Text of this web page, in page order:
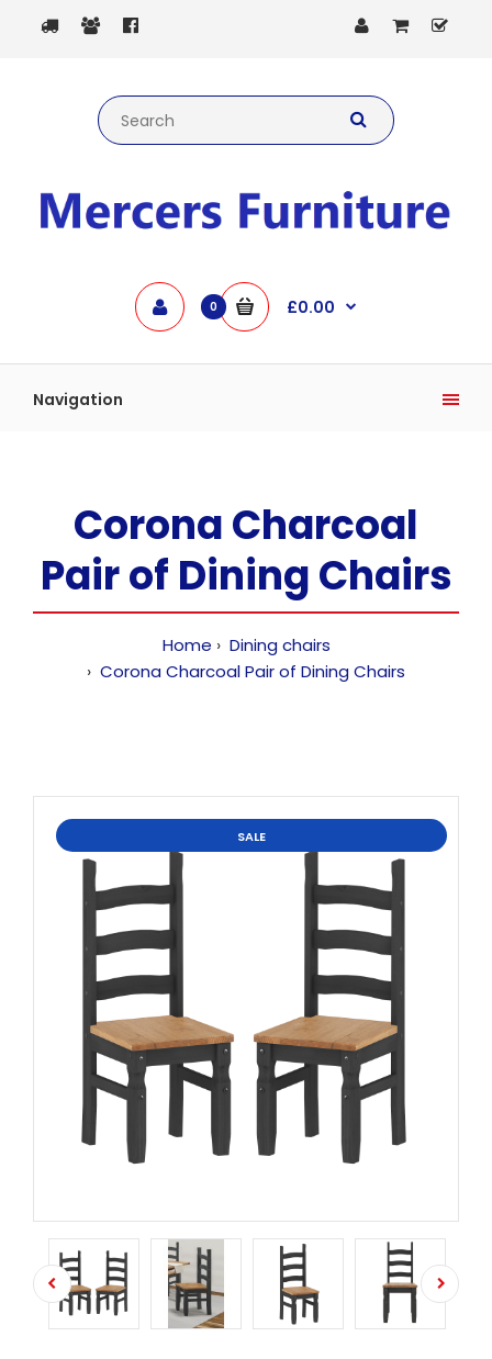
0 £0.00
Navigation
Corona Charcoal
Pair of Dining Chairs
Home
Dining chairs
Corona Charcoal Pair of Dining Chairs
SALE